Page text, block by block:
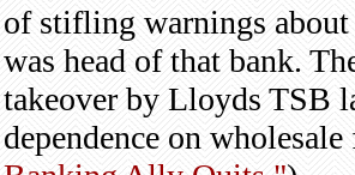
of stifling warnings
was head of that bank.
takeover by Lloyds TSB
dependence on